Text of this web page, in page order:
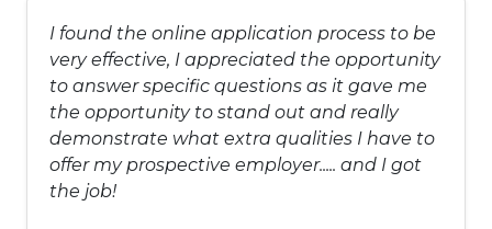
I found the online application process to be
very effective, I appreciated the opportunity
to answer specific questions as it gave me
the opportunity to stand out and really
demonstrate what extra qualities I have to
offer my prospective employer..... and I got
the job!